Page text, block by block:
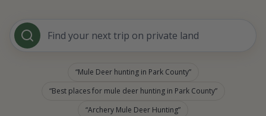
Find your next trip on private land
Mule Deer hunting in Park County
Best places for mule deer hunting in Park County
Archery Mule Deer Hunting